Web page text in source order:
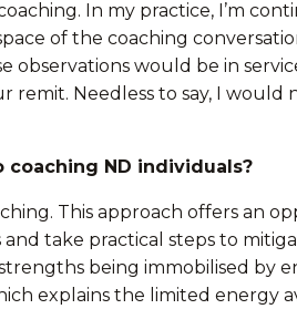
In my practice, I’m
of the coaching
would be in
Needless to say, I would
ND individuals?
This approach offers an
take practical steps to
being immobilised by
explains the limited energy